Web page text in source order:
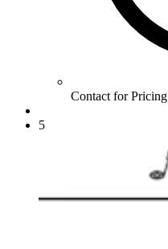
Contact for Pricing
5